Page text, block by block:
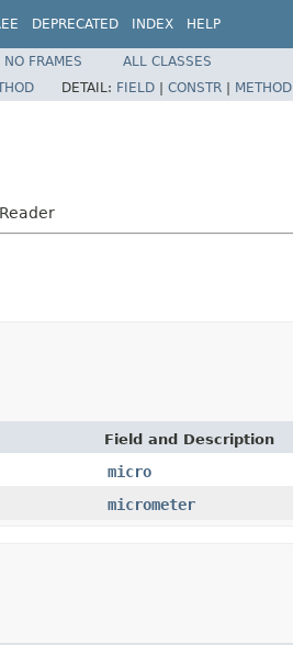
DEPRECATED INDEX HELP
NO FRAMES
ALL CLASSES
DETAIL: FIELD | CONSTR | METHOD
Field and Description
micro
micrometer